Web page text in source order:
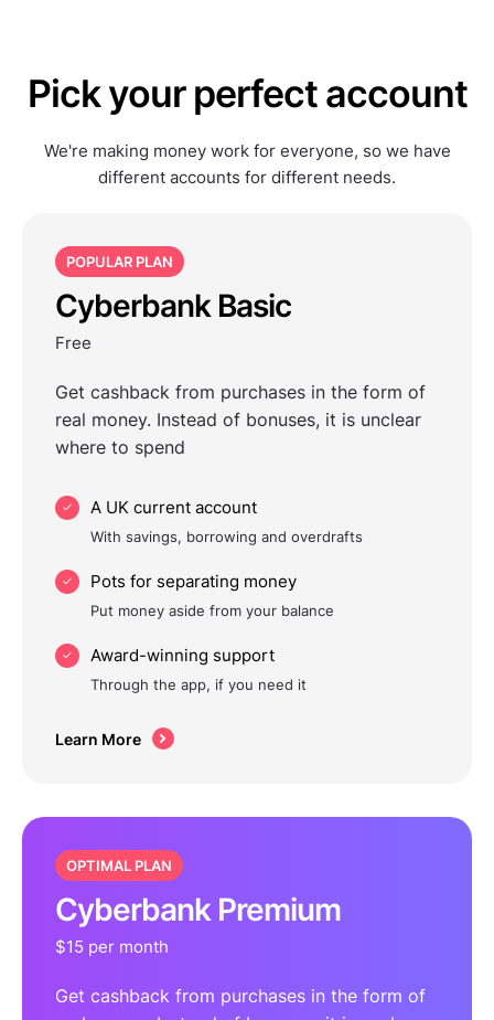
Pick your perfect account
We're making money work for everyone, so we have
different accounts for different needs.
POPULAR PLAN
Cyberbank Basic
Free
Get cashback from purchases in the form of
real money. Instead of bonuses, it is unclear
where to spend
A UK current account
With savings, borrowing and overdrafts
Pots for separating money
Put money aside from your balance
Award-winning support
Through the app, if you need it
Learn More
OPTIMAL PLAN
Cyberbank Premium
$15 per month
Get cashback from purchases in the form of